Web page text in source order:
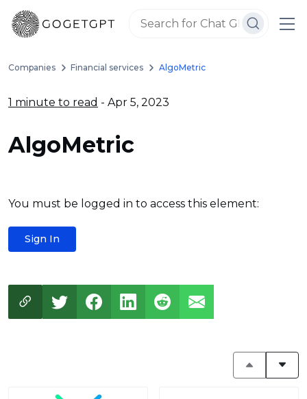
Companies Financial services AlgoMetric
1 minute to read - Apr 5, 2023
AlgoMetric
You must be logged in to access this element:
Sign In